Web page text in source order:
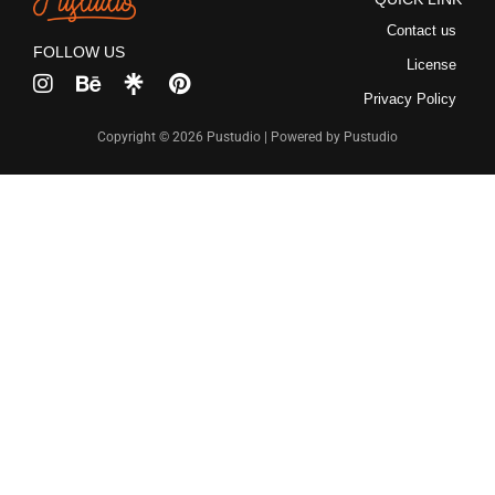
Recent
No comments to show.
Archives
FOLLOW US
Contact us
License
Privacy Policy
Copyright © 2026 Pustudio | Powered by Pustudio